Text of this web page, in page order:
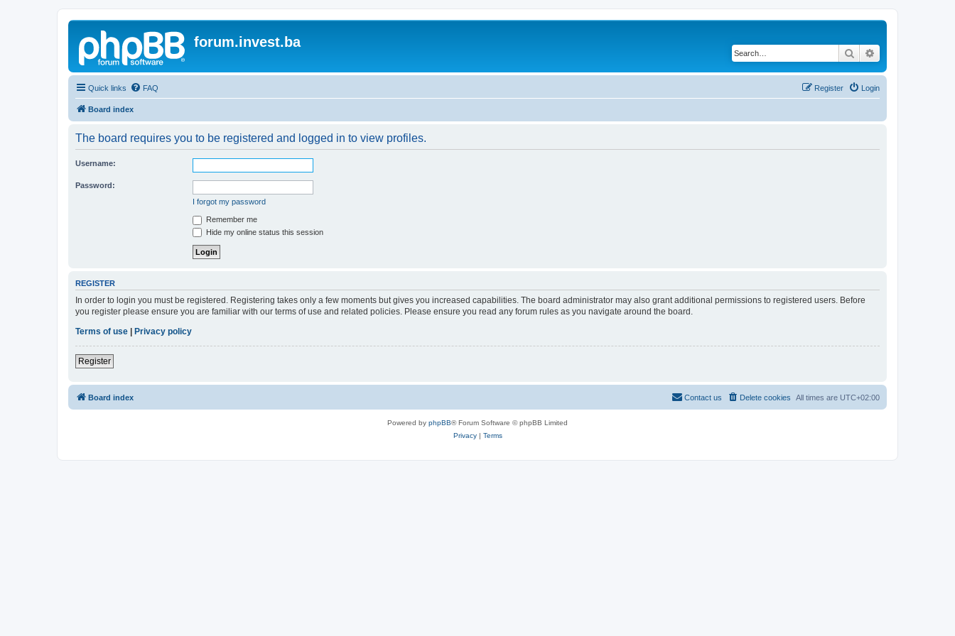
forum.invest.ba
Search
Quick links FAQ Login
Register
Board index
The board requires you to be registered and logged in to view profiles.
Username:
Password:
I forgot my password
Remember me
Hide my online status this session
REGISTER
In order to login you must be registered. Registering takes only a few moments but gives you increased capabilities. The board administrator may also grant additional permissions to registered users. Before
you register please ensure you are familiar with our terms of use and related policies. Please ensure you read any forum rules as you navigate around the board.
Terms of use | Privacy policy
Register
Board index All times are UTC+02:00
Delete cookies
Contact us
Powered by phpBB® Forum Software © phpBB Limited
Privacy| Terms